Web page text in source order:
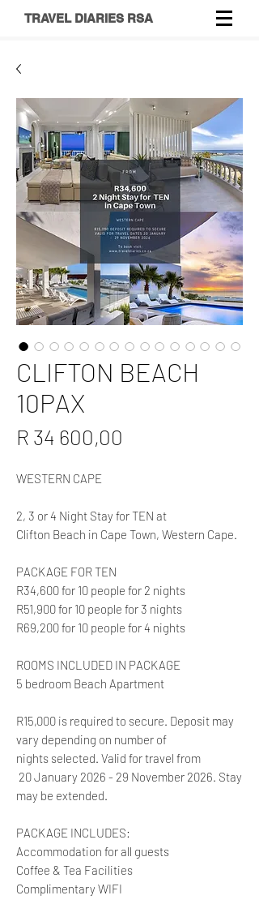
TRAVEL DIARIES RSA
CLIFTON BEACH
10PAX
R 34 600,00
WESTERN CAPE
2, 3 or 4 Night Stay for TEN at
Clifton Beach in Cape Town, Western Cape.
PACKAGE FOR TEN
R34,600 for 10 people for 2 nights
R51,900 for 10 people for 3 nights
R69,200 for 10 people for 4 nights
ROOMS INCLUDED IN PACKAGE
5 bedroom Beach Apartment
R15,000 is required to secure. Deposit may
vary depending on number of
nights selected. Valid for travel from
20 January 2026 - 29 November 2026. Stay
may be extended.
PACKAGE INCLUDES:
Accommodation for all guests
Coffee & Tea Facilities
Complimentary WIFI